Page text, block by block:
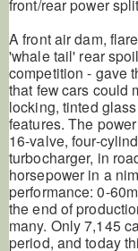
front/rear power
A front air dam,
'whale tail' rear
competition - gave
that few cars could
locking, tinted
features. The
16-valve, four-
turbocharger, in
horsepower in a
performance: 0-
the end of
many. Only 7,145
period, and today